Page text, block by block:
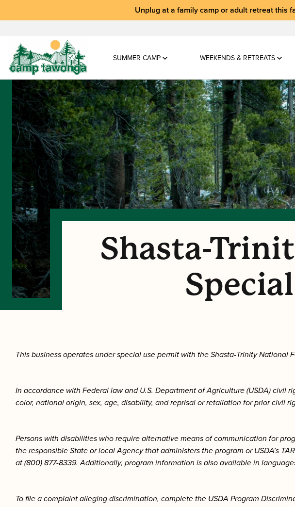
Unplug at a family camp or adult retreatthis
SUMMER CAMP WEEKENDS & RETREATS
Shasta-
This business operates under special use permit with the Shasta-Trinity National
In accordance with Federal law and U.S. Department of Agriculture (USDA)
color, national origin, sex, age, disability, and reprisal or retaliation for prior civil
Persons with disabilities who require alternative means of communication for
the responsible State or local Agency that administers the program or USDA’s
at (800) 877-8339. Additionally, program information is also available in
To file a complaint alleging discrimination, complete the USDA Program